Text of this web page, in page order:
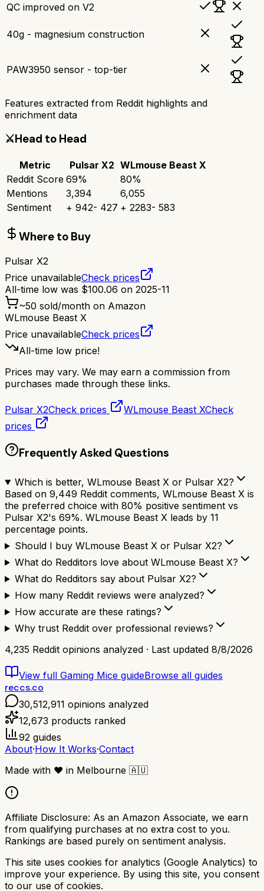
QC improved on V2
40g - magnesium construction
PAW3950 sensor - top-tier
Features extracted from Reddit highlights and
enrichment data
⚔️Head to Head
Metric Pulsar X2 WLmouse Beast X
Reddit Score 69% 80%
Mentions
3,394
6,055
Sentiment
+ 942- 427 + 2283- 583
Where to Buy
Pulsar X2
Price unavailableCheck prices
All-time low was $100.06 on 2025-11
~50 sold/month on Amazon
WLmouse Beast X
Price unavailableCheck prices
All-time low price!
Prices may vary. We may earn a commission from
purchases made through these links.
Pulsar X2Check prices WLmouse Beast XCheck
prices
Frequently Asked Questions
Which is better, WLmouse Beast X or Pulsar X2?
Based on 9,449 Reddit comments, WLmouse Beast X is
the preferred choice with 80% positive sentiment vs
Pulsar X2's 69%. WLmouse Beast X leads by 11
percentage points.
Should I buy WLmouse Beast X or Pulsar X2?
What do Redditors love about WLmouse Beast X?
What do Redditors say about Pulsar X2?
How many Reddit reviews were analyzed?
How accurate are these ratings?
Why trust Reddit over professional reviews?
4,235 Reddit opinions analyzed · Last updated 8/8/2026
View full Gaming Mice guideBrowse all guides
reccs.co
30,512,911 opinions analyzed
12,673 products ranked
92 guides
About·How It Works·Contact
Made with ❤️ in Melbourne 🇦🇺
Affiliate Disclosure: As an Amazon Associate, we earn
from qualifying purchases at no extra cost to you.
Rankings are based purely on sentiment analysis.
This site uses cookies for analytics (Google Analytics) to
improve your experience. By using this site, you consent
to our use of cookies.